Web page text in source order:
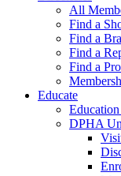
All
Find a
Find a
Find a
Find a
Educate
DPHA